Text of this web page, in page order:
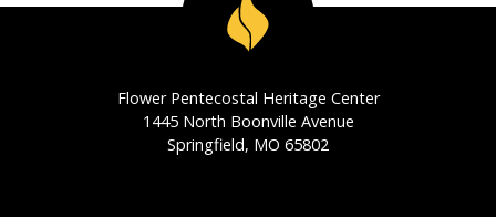
Flower Pentecostal Heritage Center
1445 North Boonville Avenue
Springfield, MO 65802